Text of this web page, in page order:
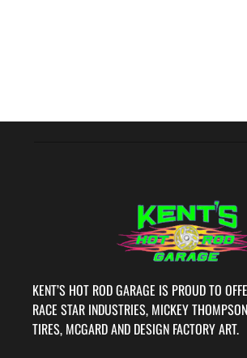
KENT’S HOT ROD GARAGE IS PROUD TO
RACE STAR INDUSTRIES, MICKEY
TIRES, MCGARD AND DESIGN FACTORY ART.